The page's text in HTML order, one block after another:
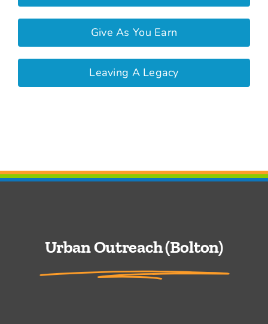
Give As You Earn
Leaving A Legacy
Urban Outreach (Bolton)